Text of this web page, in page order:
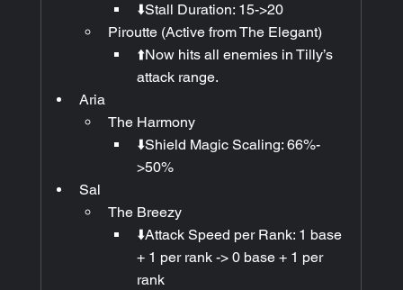
⬇️Stall Duration: 15->20
Piroutte (Active from The Elegant)
⬆️Now hits all enemies in Tilly’s
attack range.
Aria
The Harmony
⬇️Shield Magic Scaling: 66%-
>50%
Sal
The Breezy
⬇️Attack Speed per Rank: 1 base
+ 1 per rank -> 0 base + 1 per
rank